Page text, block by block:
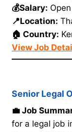
💰Salary: Open
📍Location:
🏠 Country:
View Job
Senior Legal
💼 Job
for a legal job